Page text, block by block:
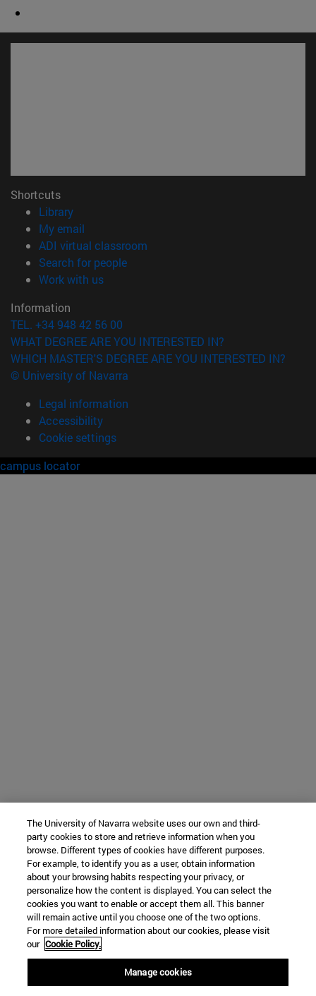
Shortcuts
Library(opens in new window)
My email
ADI virtual classroom
Search for people(opens in new window)
Work with us(opens in new window)
Information
TEL. +34 948 42 56 00
WHAT DEGREE ARE YOU INTERESTED IN?
WHICH MASTER'S DEGREE ARE YOU INTERESTED IN?
© University of Navarra
Legal information
Accessibility
Cookie settings
campus locator
The University of Navarra website uses our own and third-
party cookies to store and retrieve information when you
browse. Different types of cookies have different purposes.
For example, to identify you as a user, obtain information
about your browsing habits respecting your privacy, or
personalize how the content is displayed. You can select the
cookies you want to enable or accept them all. This banner
will remain active until you choose one of the two options.
For more detailed information about our cookies, please visit
our Cookie Policy.
Manage cookies